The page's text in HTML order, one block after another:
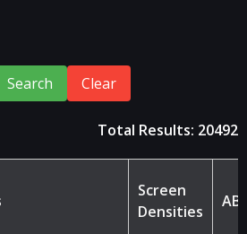
Search
Clear
Total Results: 20492
Screen
Densities